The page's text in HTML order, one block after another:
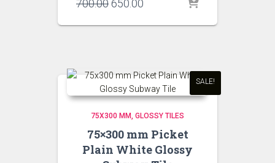
700.00
was:
650.00
is:
SALE!
75X300 MM GLOSSY TILES
75×300 mm Picket
Plain White Glossy